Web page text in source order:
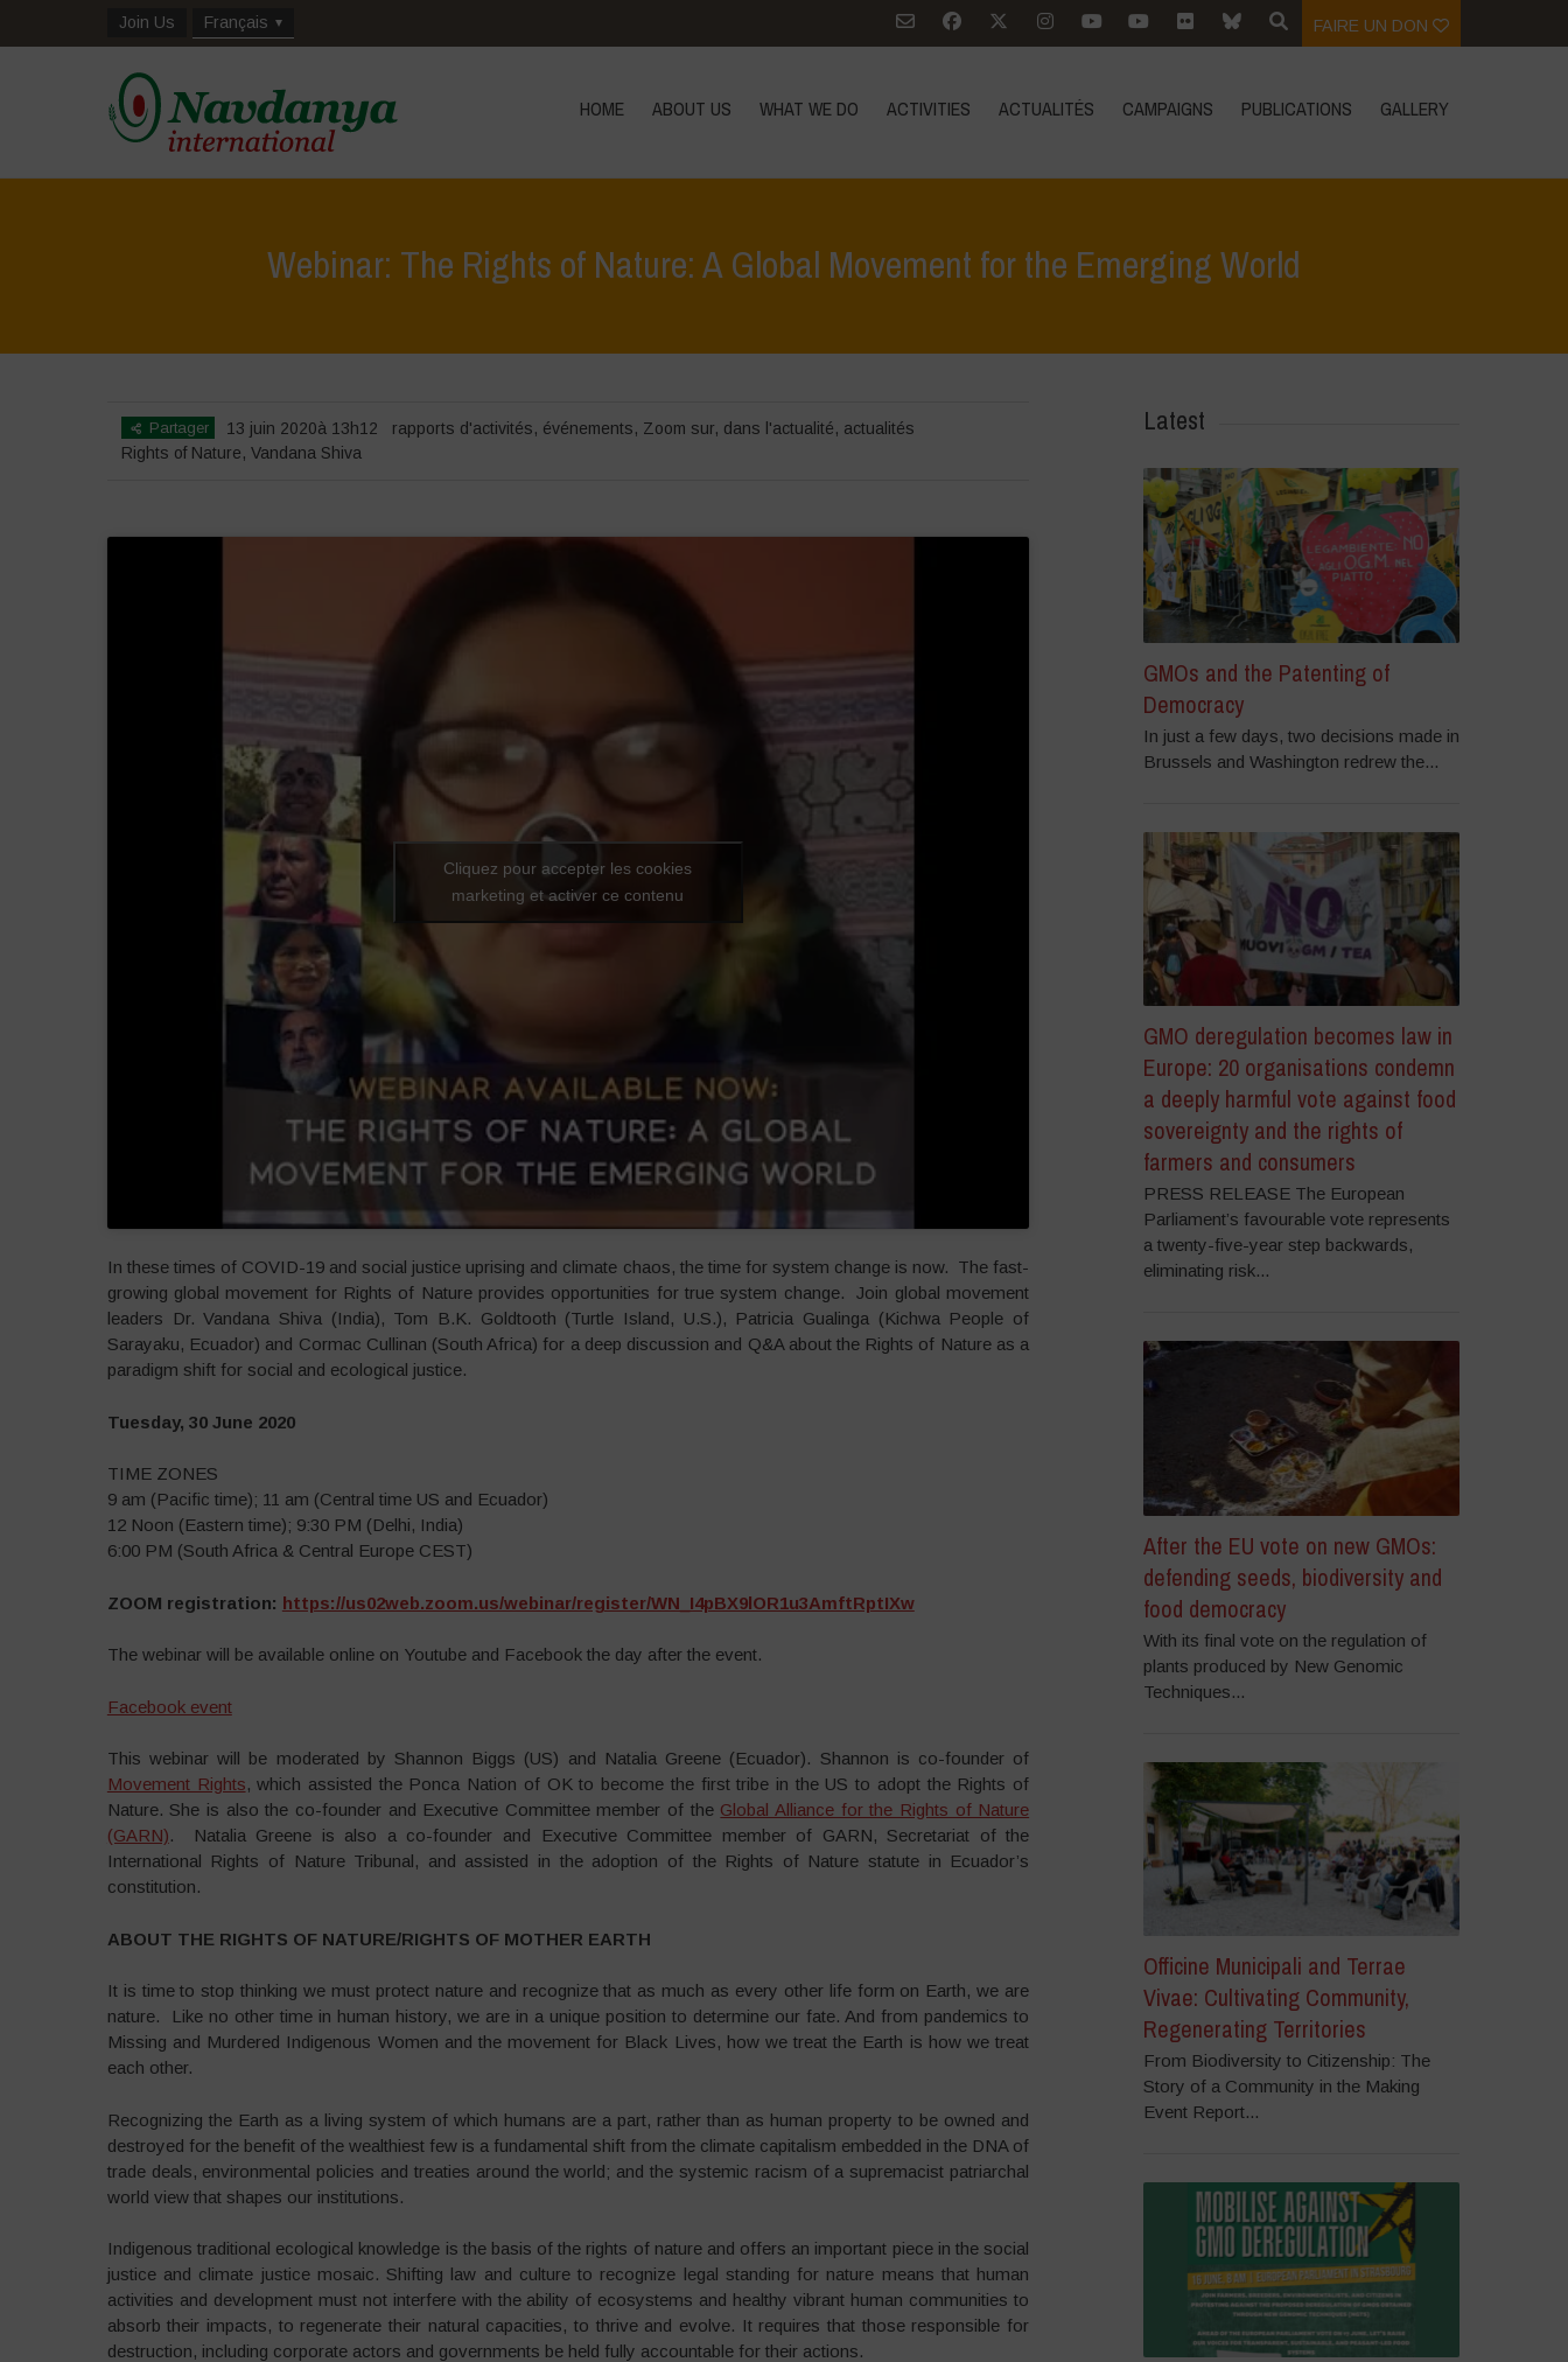
Join Us Français FAIRE UN DON
HOME ABOUT US WHAT WE DO ACTIVITIES ACTUALITÉS CAMPAIGNS PUBLICATIONS GALLERY
Webinar: The Rights of Nature: A Global Movement for the Emerging World
Partager 13 juin 2020à 13h12 rapports d'activités, événements, Zoom sur, dans l'actualité, actualités
Rights of Nature, Vandana Shiva
Cliquez pour accepter les cookies
marketing et activer ce contenu
In these times of COVID-19 and social justice uprising and climate chaos, the time for system change is now. The fast-
growing global movement for Rights of Nature provides opportunities for true system change. Join global movement
leaders Dr. Vandana Shiva (India), Tom B.K. Goldtooth (Turtle Island, U.S.), Patricia Gualinga (Kichwa People of
Sarayaku, Ecuador) and Cormac Cullinan (South Africa) for a deep discussion and Q&A about the Rights of Nature as a
paradigm shift for social and ecological justice.
Tuesday, 30 June 2020
TIME ZONES
9 am (Pacific time); 11 am (Central time US and Ecuador)
12 Noon (Eastern time); 9:30 PM (Delhi, India)
6:00 PM (South Africa & Central Europe CEST)
ZOOM registration: https://us02web.zoom.us/webinar/register/WN_I4pBX9lOR1u3AmftRptIXw
The webinar will be available online on Youtube and Facebook the day after the event.
Facebook event
This webinar will be moderated by Shannon Biggs (US) and Natalia Greene (Ecuador). Shannon is co-founder of
Movement Rights, which assisted the Ponca Nation of OK to become the first tribe in the US to adopt the Rights of
Nature. She is also the co-founder and Executive Committee member of the Global Alliance for the Rights of Nature
(GARN). Natalia Greene is also a co-founder and Executive Committee member of GARN, Secretariat of the
International Rights of Nature Tribunal, and assisted in the adoption of the Rights of Nature statute in Ecuador’s
constitution.
ABOUT THE RIGHTS OF NATURE/RIGHTS OF MOTHER EARTH
It is time to stop thinking we must protect nature and recognize that as much as every other life form on Earth, we are
nature. Like no other time in human history, we are in a unique position to determine our fate. And from pandemics to
Missing and Murdered Indigenous Women and the movement for Black Lives, how we treat the Earth is how we treat
each other.
Recognizing the Earth as a living system of which humans are a part, rather than as human property to be owned and
destroyed for the benefit of the wealthiest few is a fundamental shift from the climate capitalism embedded in the DNA of
trade deals, environmental policies and treaties around the world; and the systemic racism of a supremacist patriarchal
world view that shapes our institutions.
Indigenous traditional ecological knowledge is the basis of the rights of nature and offers an important piece in the social
justice and climate justice mosaic. Shifting law and culture to recognize legal standing for nature means that human
activities and development must not interfere with the ability of ecosystems and healthy vibrant human communities to
absorb their impacts, to regenerate their natural capacities, to thrive and evolve. It requires that those responsible for
destruction, including corporate actors and governments be held fully accountable for their actions.
Latest
GMOs and the Patenting of
Democracy
In just a few days, two decisions made in
Brussels and Washington redrew the...
GMO deregulation becomes law in
Europe: 20 organisations condemn
a deeply harmful vote against food
sovereignty and the rights of
farmers and consumers
PRESS RELEASE The European
Parliament’s favourable vote represents
a twenty-five-year step backwards,
eliminating risk...
After the EU vote on new GMOs:
defending seeds, biodiversity and
food democracy
With its final vote on the regulation of
plants produced by New Genomic
Techniques...
Officine Municipali and Terrae
Vivae: Cultivating Community,
Regenerating Territories
From Biodiversity to Citizenship: The
Story of a Community in the Making
Event Report...